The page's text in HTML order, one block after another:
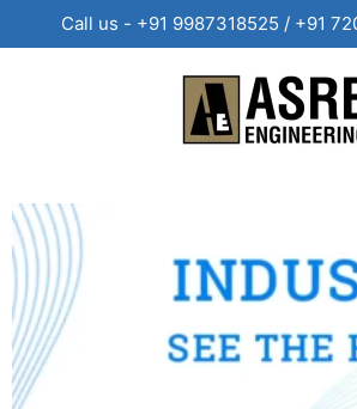
Call us - +91 9987318525